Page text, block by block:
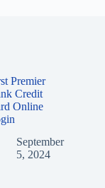
Premier
Credit
Online
September
5, 2024